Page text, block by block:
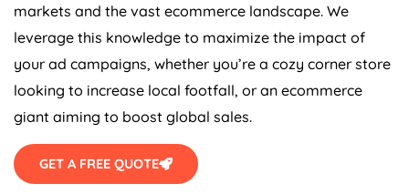
markets and the vast ecommerce landscape. We
leverage this knowledge to maximize the impact of
your ad campaigns, whether you’re a cozy corner store
looking to increase local footfall, or an ecommerce
giant aiming to boost global sales.
GET A FREE QUOTE